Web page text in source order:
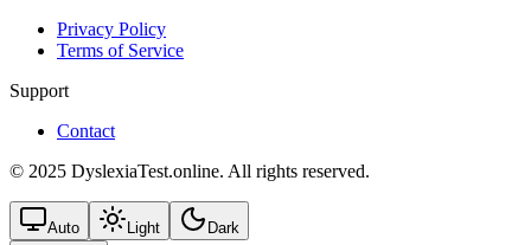
Privacy Policy
Terms of Service
Support
Contact
© 2025 DyslexiaTest.online. All rights reserved.
Auto Light Dark